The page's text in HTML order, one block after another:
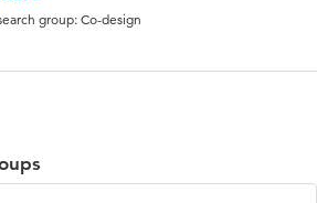
group: Co-design